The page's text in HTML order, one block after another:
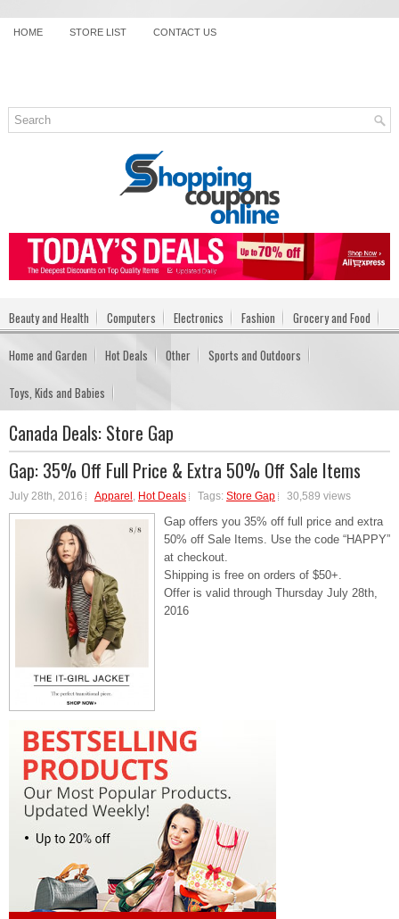
HOME STORE LIST CONTACT US
Beauty and Health Computers Electronics Fashion Grocery and Food
Home and Garden Hot Deals Other Sports and Outdoors
Toys, Kids and Babies
Canada Deals: Store Gap
Gap: 35% Off Full Price & Extra 50% Off Sale Items
July 28th, 2016 Apparel Hot Deals Tags: Store Gap 30,589 views
Gap offers you 35% off full price and extra
50% off Sale Items. Use the code “HAPPY”
at checkout.
Shipping is free on orders of $50+.
Offer is valid through Thursday July 28th,
2016